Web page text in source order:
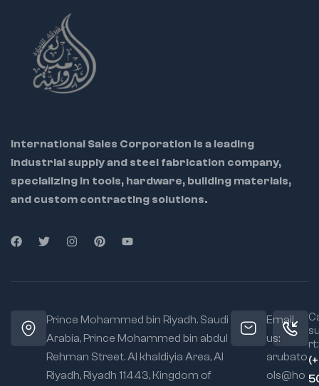
International Sales Corporation is a leading
industrial supply and steel fabrication company,
specializing in tools, hardware, building materials,
and custom contracting solutions.
Prince Mohammed bin Riyadh. Saudi
Arabia, Prince Mohammed bin abdul
Rehman Street. Al khaldiyia Area, Al
Riyadh, Riyadh 11443, Kingdom of
Email
us:
arubato
ols@ho
rt: